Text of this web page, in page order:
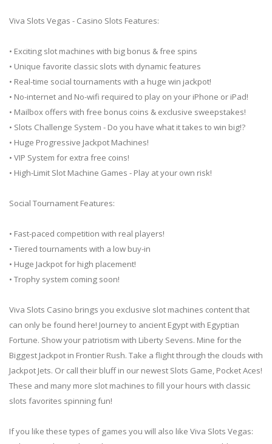
Viva Slots Vegas - Casino Slots Features:
• Exciting slot machines with big bonus & free spins
• Unique favorite classic slots with dynamic features
• Real-time social tournaments with a huge win jackpot!
• No-internet and No-wifi required to play on your iPhone or iPad!
• Mailbox offers with free bonus coins & exclusive sweepstakes!
• Slots Challenge System - Do you have what it takes to win big!?
• Huge Progressive Jackpot Machines!
• VIP System for extra free coins!
• High-Limit Slot Machine Games - Play at your own risk!
Social Tournament Features:
• Fast-paced competition with real players!
• Tiered tournaments with a low buy-in
• Huge Jackpot for high placement!
• Trophy system coming soon!
Viva Slots Casino brings you exclusive slot machines content that
can only be found here! Journey to ancient Egypt with Egyptian
Fortune. Show your patriotism with Liberty Sevens. Mine for the
Biggest Jackpot in Frontier Rush. Take a flight through the clouds with
Jackpot Jets. Or call their bluff in our newest Slots Game, Pocket Aces!
These and many more slot machines to fill your hours with classic
slots favorites spinning fun!
If you like these types of games you will also like Viva Slots Vegas: